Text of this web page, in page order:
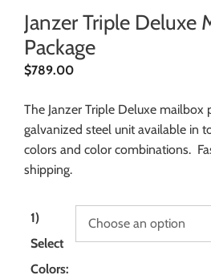
Janzer Triple Deluxe
Package
$789.00
The Janzer Triple Deluxe mailbox
galvanized steel unit available in
colors and color combinations.
shipping.
1)
Select
Colors: